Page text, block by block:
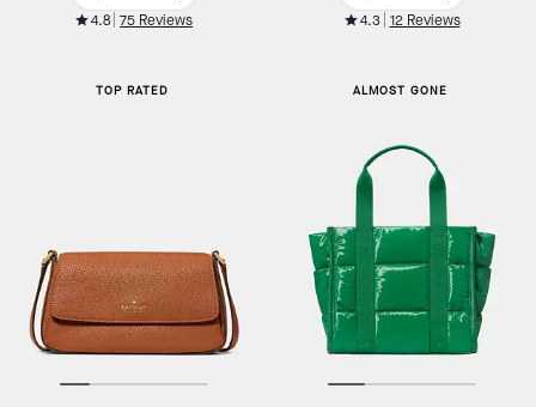
4.8 75 Reviews
4.3 12 Reviews
TOP RATED ALMOST GONE